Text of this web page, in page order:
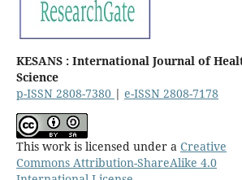
KESANS : International Journal of
Science
p-ISSN 2808-7380 | e-ISSN 2808-7178
This work is licensed under a Creative
Commons Attribution-ShareAlike 4.0